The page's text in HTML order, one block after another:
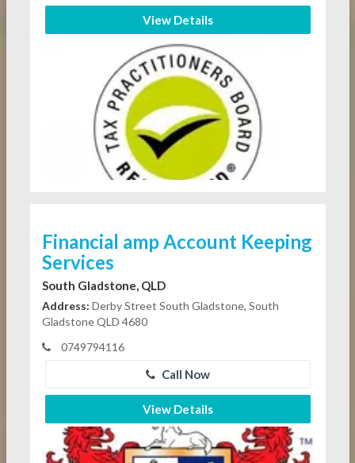
View Details
Financial amp Account Keeping
Services
South Gladstone, QLD
Address: Derby Street South Gladstone, South
Gladstone QLD 4680
0749794116
Call Now
View Details